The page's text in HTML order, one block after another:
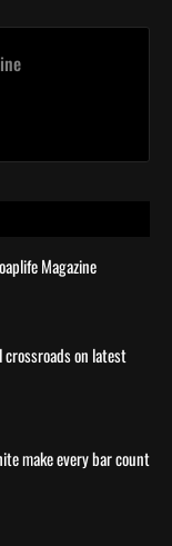
Magazine
crossroads on latest
make every bar count